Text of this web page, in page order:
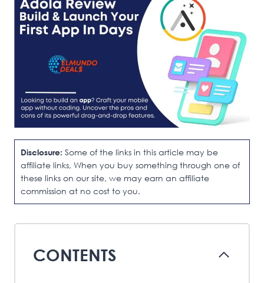
Disclosure: Some of the links in this article may be
affiliate links, When you buy something through one of
these links on our site, we may earn an affiliate
commission at no cost to you.
CONTENTS